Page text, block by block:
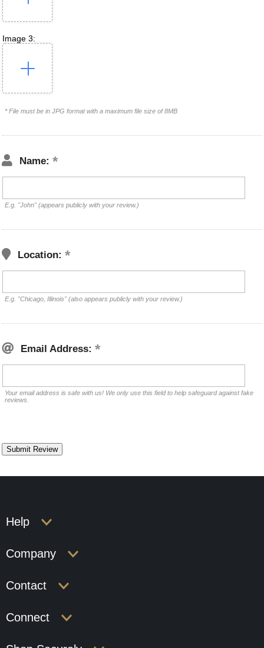
Image 3:
* File must be in JPG format with a maximum file size of 8MB
Name:
E.g. "John" (appears publicly with your review.)
Location:
E.g. "Chicago, Illinois" (also appears publicly with your review.)
Email Address:
Your email address is safe with us! We only use this field to help safeguard against fake
reviews.
Help
Company
Contact
Connect